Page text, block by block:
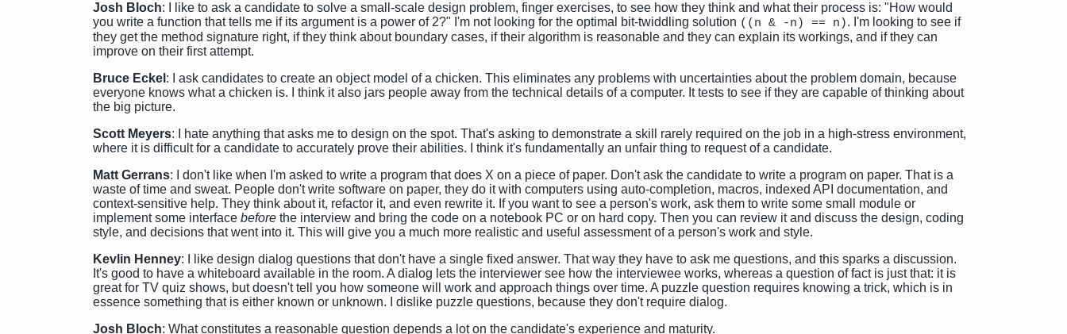
Josh Bloch: I like to ask a candidate to solve a small-scale design problem, finger exercises, to see how they think and what their process is: "How would
you write a function that tells me if its argument is a power of 2?" I'm not looking for the optimal bit-twiddling solution ((n & -n) == n). I'm looking to see if
they get the method signature right, if they think about boundary cases, if their algorithm is reasonable and they can explain its workings, and if they can
improve on their first attempt.
Bruce Eckel : I ask candidates to create an object model of a chicken. This eliminates any problems with uncertainties about the problem domain, because
everyone knows what a chicken is. I think it also jars people away from the technical details of a computer. It tests to see if they are capable of thinking about
the big picture.
Scott Meyers: I hate anything that asks me to design on the spot. That's asking to demonstrate a skill rarely required on the job in a high-stress environment,
where it is difficult for a candidate to accurately prove their abilities. I think it's fundamentally an unfair thing to request of a candidate.
Matt Gerrans: I don't like when I'm asked to write a program that does X on a piece of paper. Don't ask the candidate to write a program on paper. That is a
waste of time and sweat. People don't write software on paper, they do it with computers using auto-completion, macros, indexed API documentation, and
context-sensitive help. They think about it, refactor it, and even rewrite it. If you want to see a person's work, ask them to write some small module or
implement some interface before the interview and bring the code on a notebook PC or on hard copy. Then you can review it and discuss the design, coding
style, and decisions that went into it. This will give you a much more realistic and useful assessment of a person's work and style.
Kevlin Henney: I like design dialog questions that don't have a single fixed answer. That way they have to ask me questions, and this sparks a discussion.
It's good to have a whiteboard available in the room. A dialog lets the interviewer see how the interviewee works, whereas a question of fact is just that: it is
great for TV quiz shows, but doesn't tell you how someone will work and approach things over time. A puzzle question requires knowing a trick, which is in
essence something that is either known or unknown. I dislike puzzle questions, because they don't require dialog.
Josh Bloch: What constitutes a reasonable question depends a lot on the candidate's experience and maturity.